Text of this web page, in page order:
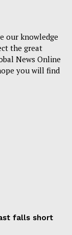
our knowledge
the great
News Online
you will find
falls short